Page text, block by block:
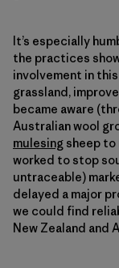
It’s especially
the practices
involvement in
grassland,
became aware
Australian wool
mulesing sheep
worked to stop
untraceable)
delayed a major
we could find
New Zealand and